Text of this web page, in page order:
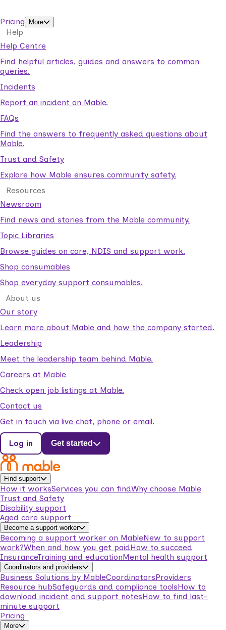
Pricing
More
Help
Help Centre
Find helpful articles, guides and answers to common
queries.
Incidents
Report an incident on Mable.
FAQs
Find the answers to frequently asked questions about
Mable.
Trust and Safety
Explore how Mable ensures community safety.
Resources
Newsroom
Find news and stories from the Mable community.
Topic Libraries
Browse guides on care, NDIS and support work.
Shop consumables
Shop everyday support consumables.
About us
Our story
Learn more about Mable and how the company started.
Leadership
Meet the leadership team behind Mable.
Careers at Mable
Check open job listings at Mable.
Contact us
Get in touch via live chat, phone or email.
Log in Get started
Find support
How it worksServices you can findWhy choose Mable
Trust and Safety
Disability support
Aged care support
Become a support worker
Becoming a support worker on MableNew to support
work?When and how you get paidHow to succeed
InsuranceTraining and educationMental health support
Coordinators and providers
Business Solutions by MableCoordinatorsProviders
Resource hubSafeguards and compliance toolsHow to
download incident and support notesHow to find last-
minute support
Pricing
More